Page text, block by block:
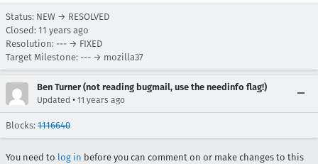
Status: NEW → RESOLVED
Closed: 11 years ago
Resolution: --- → FIXED
Target Milestone: --- → mozilla37
Ben Turner (not reading bugmail, use the needinfo flag!)
Updated • 11 years ago
Blocks: 1116640
You need to log in before you can comment on or make changes to this